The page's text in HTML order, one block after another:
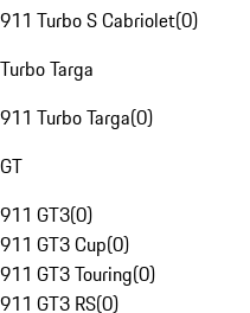
911 Turbo S Cabriolet(0)
Turbo Targa
911 Turbo Targa(0)
GT
911 GT3(0)
911 GT3 Cup(0)
911 GT3 Touring(0)
911 GT3 RS(0)